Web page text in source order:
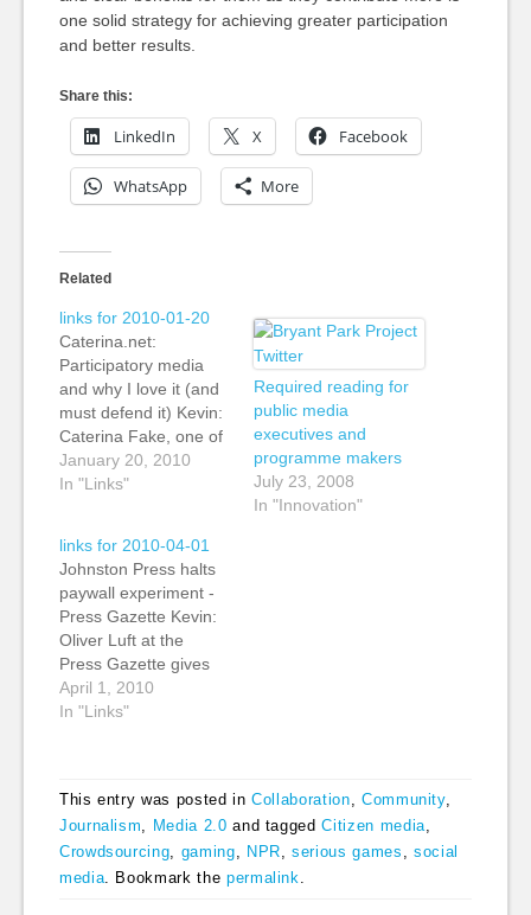
one solid strategy for achieving greater participation
and better results.
Share this:
LinkedIn X Facebook
WhatsApp More
Related
links for 2010-01-20
Caterina.net:
Participatory media
and why I love it (and
must defend it) Kevin:
Caterina Fake, one of
the co-founder's of
Flickr writes a loving
It's a great post in
which she points out
that "people do things
for reasons other than
bolstering their egos
and making…
January 20, 2010
In "Links"
Required reading for
public media
executives and
programme makers
July 23, 2008
In "Innovation"
links for 2010-04-01
Johnston Press halts
paywall experiment -
Press Gazette Kevin:
Oliver Luft at the
Press Gazette gives
more details about the
just 'halted' paywall
newspaper publisher
in the UK. Oliver
writes, "The scheme
saw the publisher trial
April 1, 2010
In "Links"
This entry was posted inCollaboration, Community,
Journalism, Media 2.0 and taggedCitizen media,
Crowdsourcing, gaming, NPR,serious games , social
media. Bookmark the permalink.